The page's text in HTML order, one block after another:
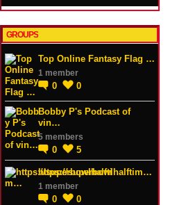
GROUPS
Top Online Fantasy Flag …
1 member
0 0
Bobby P's Podcast of
vin…
5 members
0 5
https://superbowlhalftim…
1 member
0
0